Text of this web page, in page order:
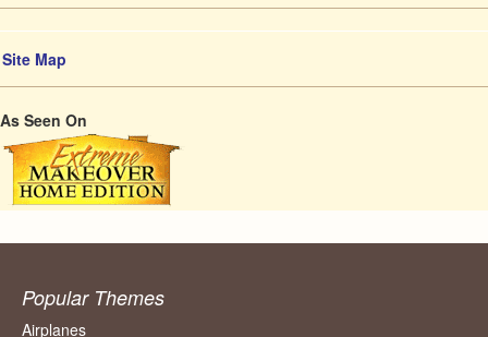
Site Map
As Seen On
Popular Themes
Airplanes